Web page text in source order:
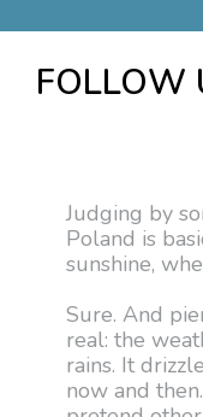
FOLLOW
Judging by
Poland is
sunshine,
Sure. And
real: the
rains. It
now and